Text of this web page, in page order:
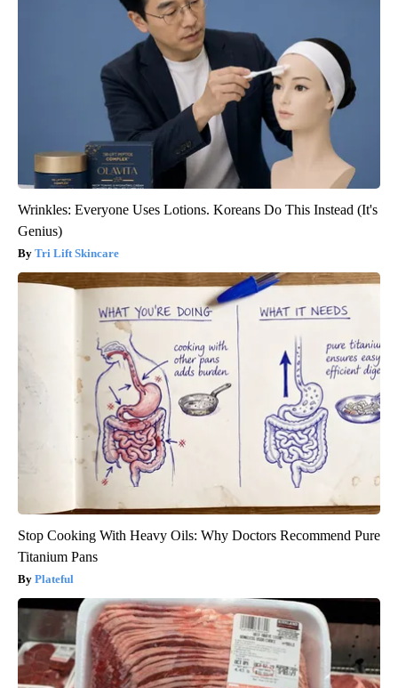
Wrinkles: Everyone Uses Lotions. Koreans Do This Instead (It's
Genius)
Tri Lift Skincare
Stop Cooking With Heavy Oils: Why Doctors Recommend Pure
Titanium Pans
Plateful